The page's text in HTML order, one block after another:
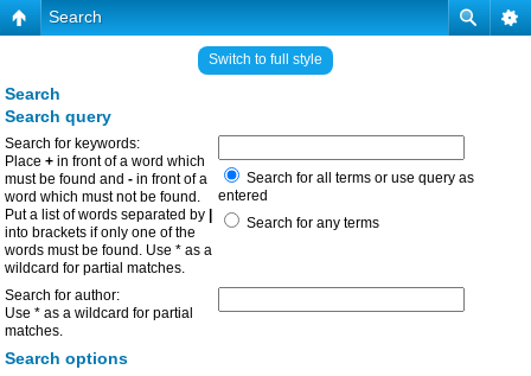
Search
Switch to full style
Search
Search query
Search for keywords:
Place + in front of a word which
must be found and - in front of a
word which must not be found.
Put a list of words separated by
into brackets if only one of the
words must be found. Use * as a
wildcard for partial matches.
Search for all terms or use query as
entered
Search for any terms
Search for author:
Use * as a wildcard for partial
matches.
Search options